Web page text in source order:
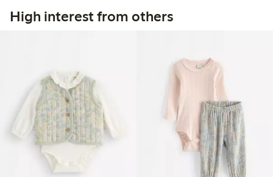
High interest from others